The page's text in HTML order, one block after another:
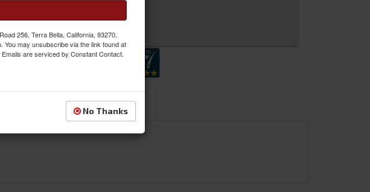
to Wishlist Item Inquiry
256, Terra Bella, California, 93270,
You may unsubscribe via the link found at
are serviced by Constant Contact.
No Thanks